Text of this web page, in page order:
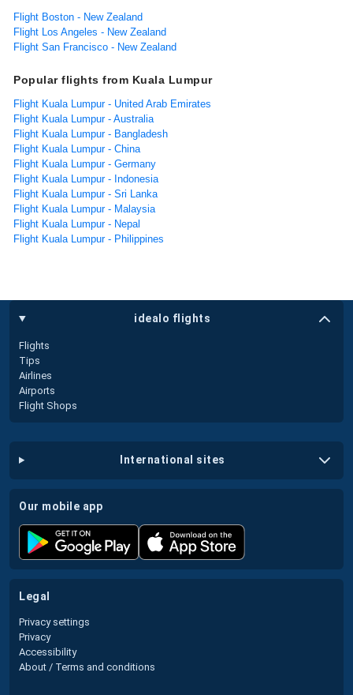
Flight Boston - New Zealand
Flight Los Angeles - New Zealand
Flight San Francisco - New Zealand
Popular flights from Kuala Lumpur
Flight Kuala Lumpur - United Arab Emirates
Flight Kuala Lumpur - Australia
Flight Kuala Lumpur - Bangladesh
Flight Kuala Lumpur - China
Flight Kuala Lumpur - Germany
Flight Kuala Lumpur - Indonesia
Flight Kuala Lumpur - Sri Lanka
Flight Kuala Lumpur - Malaysia
Flight Kuala Lumpur - Nepal
Flight Kuala Lumpur - Philippines
idealo flights
Flights
Tips
Airlines
Airports
Flight Shops
international sites
our mobile app
legal
Privacy settings
Privacy
Accessibility
About / Terms and conditions